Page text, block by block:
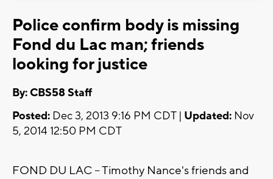
Police confirm body is missing
Fond du Lac man; friends
looking for justice
By: CBS58 Staff
Posted: Dec 3, 2013 9:16 PM CDT | Updated: Nov
5, 2014 12:50 PM CDT
FOND DU LAC -- Timothy Nance's friends and